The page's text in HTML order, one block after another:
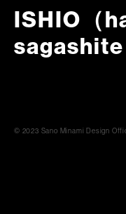
ISHIO（
sagashite
© 2023 Sano Minami Design